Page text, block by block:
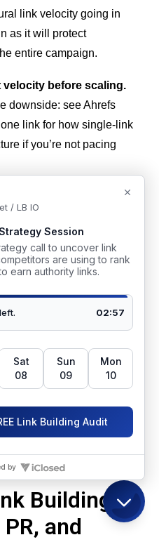
link velocity going in
as it will protect
entire campaign.
before scaling.
downside: seeAhrefs
link for how single-link
if you’re not pacing
of new referring
patterns. For
20 new referring
variance can sustain a
per month.
in step changes.
by 30 to 50%
the quarter, not in
in the remaining ten
same spike pattern as a
campaign.
Building
and